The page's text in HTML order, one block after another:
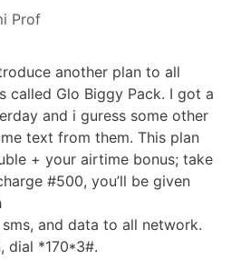
Prof
another plan to all
called Glo Biggy Pack. I got a
and i guress some other
text from them. This plan
+ your airtime bonus; take
#500, you’ll be given
and data to all network.
dial *170*3#.